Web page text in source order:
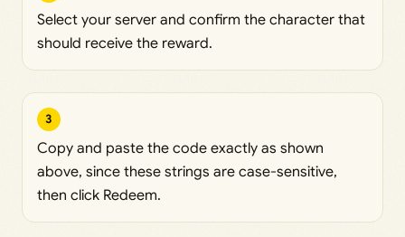
Select your server and confirm the character that
should receive the reward.
3
Copy and paste the code exactly as shown
above, since these strings are case-sensitive,
then click Redeem.